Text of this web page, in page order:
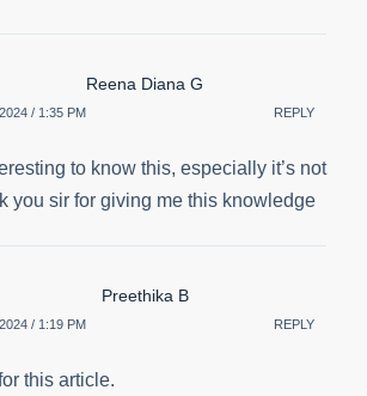
Reena Diana G
/ 1:35 PM REPLY
to know this, especially it’s not
you sir for giving me this knowledge
Preethika B
/ 1:19 PM REPLY
this article.